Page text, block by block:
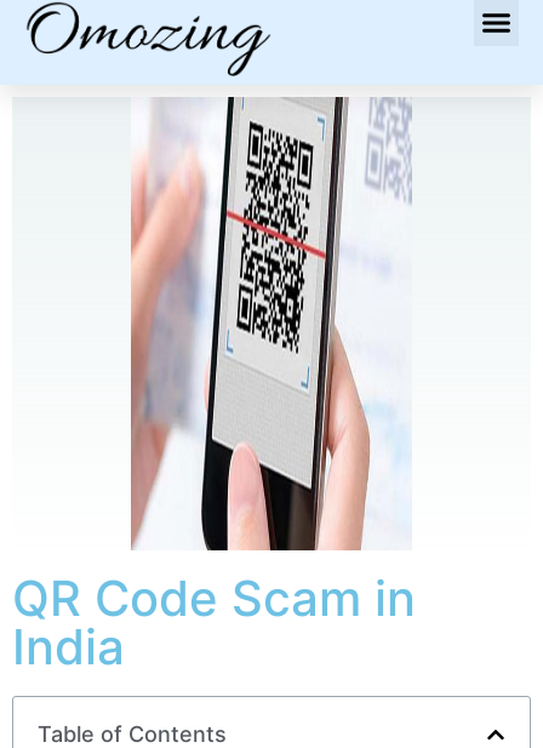
QR Code Scam in
India
Table of Contents